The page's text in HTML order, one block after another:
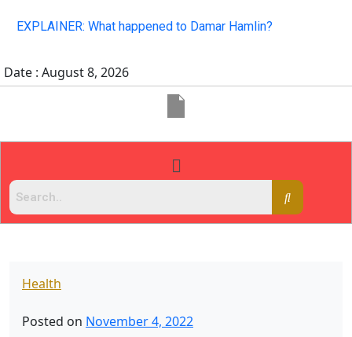
EXPLAINER: What happened to Damar Hamlin?
Date : August 8, 2026
Health
Posted on November 4, 2022